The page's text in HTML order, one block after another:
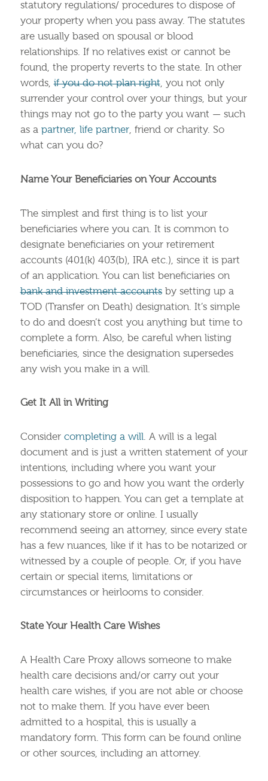
statutory regulations/ procedures to dispose of
your property when you pass away. The statutes
are usually based on spousal or blood
relationships. If no relatives exist or cannot be
found, the property reverts to the state. In other
words,if you do not plan right, you not only
surrender your control over your things, but your
things may not go to the party you want — such
as a partner, life partner, friend or charity. So
what can you do?
Name Your Beneficiaries on Your Accounts
The simplest and first thing is to list your
beneficiaries where you can. It is common to
designate beneficiaries on your retirement
accounts (401(k) 403(b), IRA etc.), since it is part
of an application. You can list beneficiaries on
bank and investment accountsby setting up a
TOD (Transfer on Death) designation. It’s simple
to do and doesn’t cost you anything but time to
complete a form. Also, be careful when listing
beneficiaries, since the designation supersedes
any wish you make in a will.
Get It All in Writing
Consider completing a will. A will is a legal
document and is just a written statement of your
intentions, including where you want your
possessions to go and how you want the orderly
disposition to happen. You can get a template at
any stationary store or online. I usually
recommend seeing an attorney, since every state
has a few nuances, like if it has to be notarized or
witnessed by a couple of people. Or, if you have
certain or special items, limitations or
circumstances or heirlooms to consider.
State Your Health Care Wishes
A Health Care Proxy allows someone to make
health care decisions and/or carry out your
health care wishes, if you are not able or choose
not to make them. If you have ever been
admitted to a hospital, this is usually a
mandatory form. This form can be found online
or other sources, including an attorney.